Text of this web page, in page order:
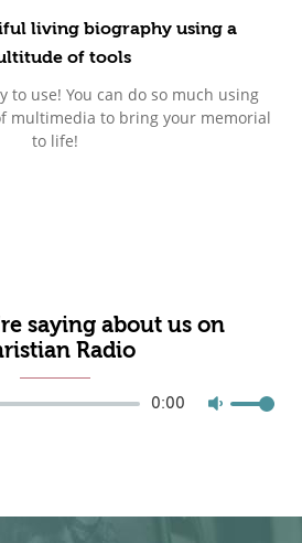
living biography using a
of tools
to use! You can do so much using
multimedia to bring your memorial
to life!
saying about us on
Radio
0:00